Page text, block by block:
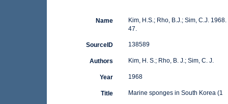
Name
Kim, H.S.; Rho, B.J.; Sim, C.J.
47.
SourceID 138589
Authors Kim, H. S.; Rho, B. J.; Sim, C. J.
Year 1968
Title Marine sponges in South Korea (1